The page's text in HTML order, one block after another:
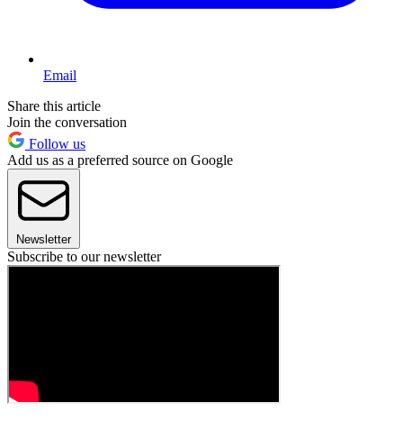
Email
Share this article
Join the conversation
Follow us
Add us as a preferred source on Google
Newsletter
Subscribe to our newsletter